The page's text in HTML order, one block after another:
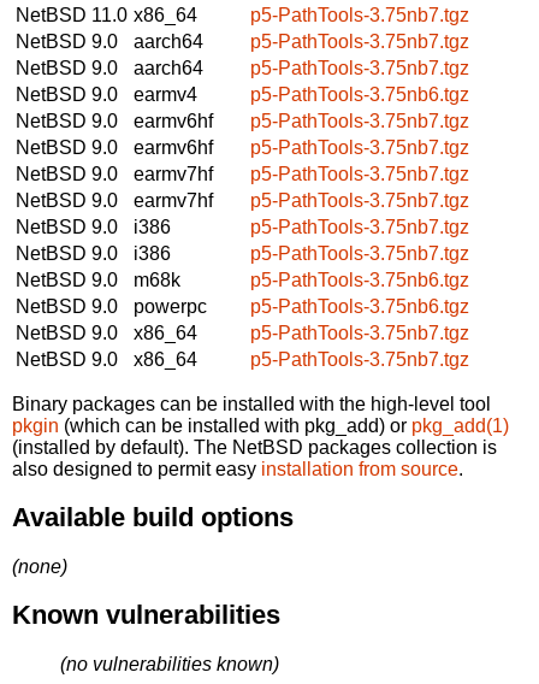
NetBSD 11.0 x86_64
p5-PathTools-3.75nb7.tgz
NetBSD 9.0
aarch64
p5-PathTools-3.75nb7.tgz
NetBSD 9.0
aarch64
p5-PathTools-3.75nb7.tgz
NetBSD 9.0
earmv4
p5-PathTools-3.75nb6.tgz
NetBSD 9.0
earmv6hf
p5-PathTools-3.75nb7.tgz
NetBSD 9.0
earmv6hf
p5-PathTools-3.75nb7.tgz
NetBSD 9.0
earmv7hf
p5-PathTools-3.75nb7.tgz
NetBSD 9.0
earmv7hf
p5-PathTools-3.75nb7.tgz
NetBSD 9.0
i386
p5-PathTools-3.75nb7.tgz
NetBSD 9.0
i386
p5-PathTools-3.75nb7.tgz
NetBSD 9.0
m68k
p5-PathTools-3.75nb6.tgz
NetBSD 9.0
powerpc
p5-PathTools-3.75nb6.tgz
NetBSD 9.0
x86_64
p5-PathTools-3.75nb7.tgz
NetBSD 9.0
x86_64 p5-PathTools-3.75nb7.tgz
Binary packages can be installed with the high-level tool
pkgin (which can be installed with pkg_add) or pkg_add(1)
(installed by default). The NetBSD packages collection is
also designed to permit easy installation from source.
Available build options
(none)
Known vulnerabilities
(no vulnerabilities known)